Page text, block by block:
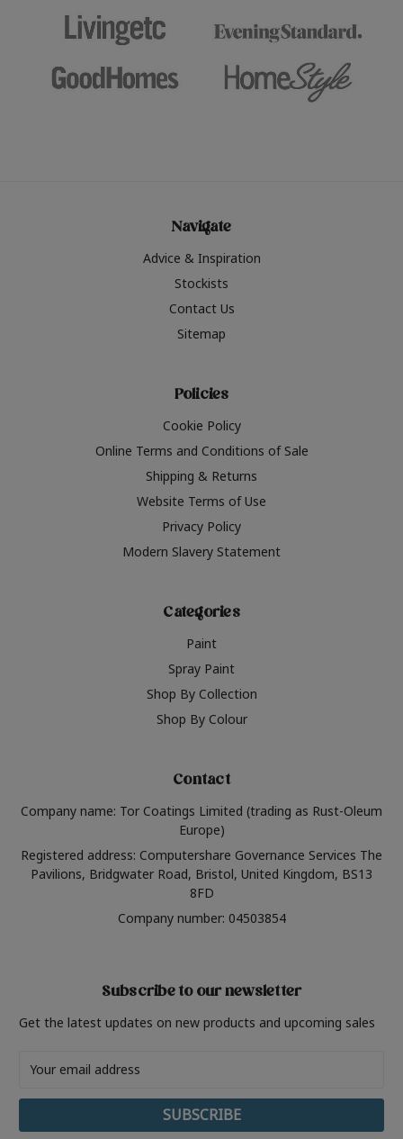
Navigate
Advice & Inspiration
Stockists
Contact Us
Sitemap
Policies
Cookie Policy
Online Terms and Conditions of Sale
Shipping & Returns
Website Terms of Use
Privacy Policy
Modern Slavery Statement
Categories
Paint
Spray Paint
Shop By Collection
Shop By Colour
Contact
Company name: Tor Coatings Limited (trading as Rust-Oleum
Europe)
Registered address: Computershare Governance Services The
Pavilions, Bridgwater Road, Bristol, United Kingdom, BS13
8FD
Company number: 04503854
Subscribe to our newsletter
Get the latest updates on new products and upcoming sales
Address